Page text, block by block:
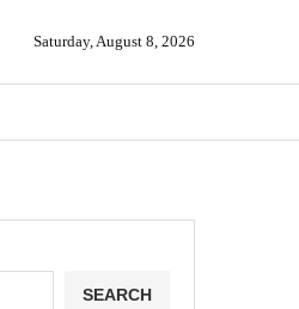
Saturday, August 8, 2026
SEARCH